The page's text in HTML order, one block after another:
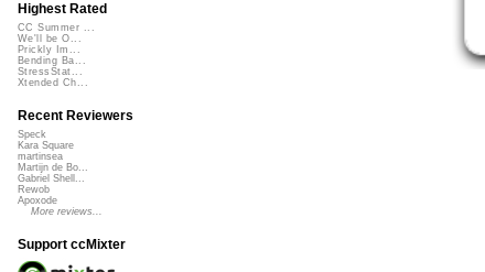
Highest Rated
CC Summer ...
We'll be O...
Prickly Im...
Bending Ba...
StressStat...
Xtended Ch...
Recent Reviewers
Speck
Kara Square
martinsea
Martijn de Bo...
Gabriel Shell...
Rewob
Apoxode
More reviews...
Support ccMixter